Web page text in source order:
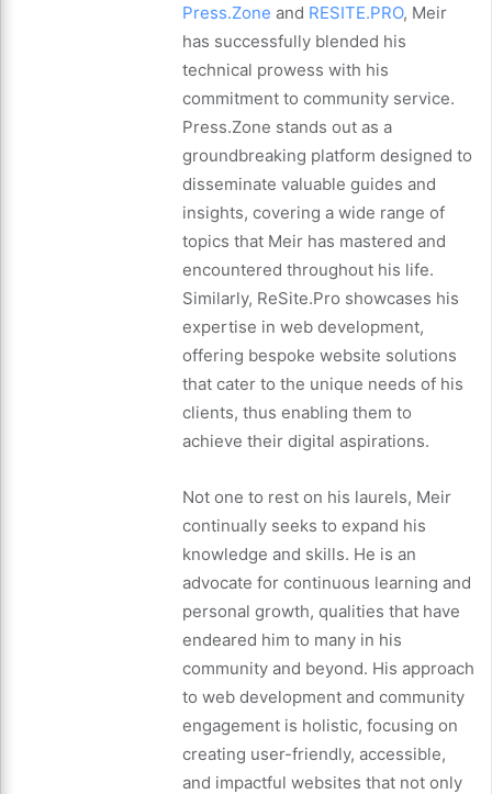
Press.Zone and RESITE.PRO, Meir
has successfully blended his
technical prowess with his
commitment to community service.
Press.Zone stands out as a
groundbreaking platform designed to
disseminate valuable guides and
insights, covering a wide range of
topics that Meir has mastered and
encountered throughout his life.
Similarly, ReSite.Pro showcases his
expertise in web development,
offering bespoke website solutions
that cater to the unique needs of his
clients, thus enabling them to
achieve their digital aspirations.
Not one to rest on his laurels, Meir
continually seeks to expand his
knowledge and skills. He is an
advocate for continuous learning and
personal growth, qualities that have
endeared him to many in his
community and beyond. His approach
to web development and community
engagement is holistic, focusing on
creating user-friendly, accessible,
and impactful websites that not only